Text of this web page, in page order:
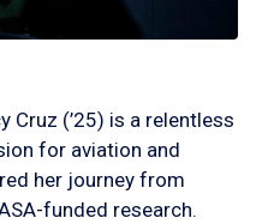
Cruz (’25) is a relentless
for aviation and
her journey from
funded research.